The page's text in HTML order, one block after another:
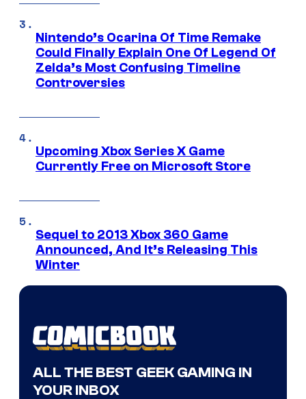
Nintendo’s Ocarina Of Time Remake
Could Finally Explain One Of Legend Of
Zelda’s Most Confusing Timeline
Controversies
Upcoming Xbox Series X Game
Currently Free on Microsoft Store
Sequel to 2013 Xbox 360 Game
Announced, And It’s Releasing This
Winter
ALL THE BEST GEEK GAMING IN
YOUR INBOX